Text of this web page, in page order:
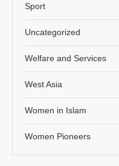
Sport
Uncategorized
Welfare and Services
West Asia
Women in Islam
Women Pioneers